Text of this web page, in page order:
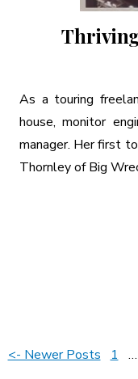
As a touring
house, monitor
manager. Her first
Thornley of Big
Posts
<- Newer Posts 1 …